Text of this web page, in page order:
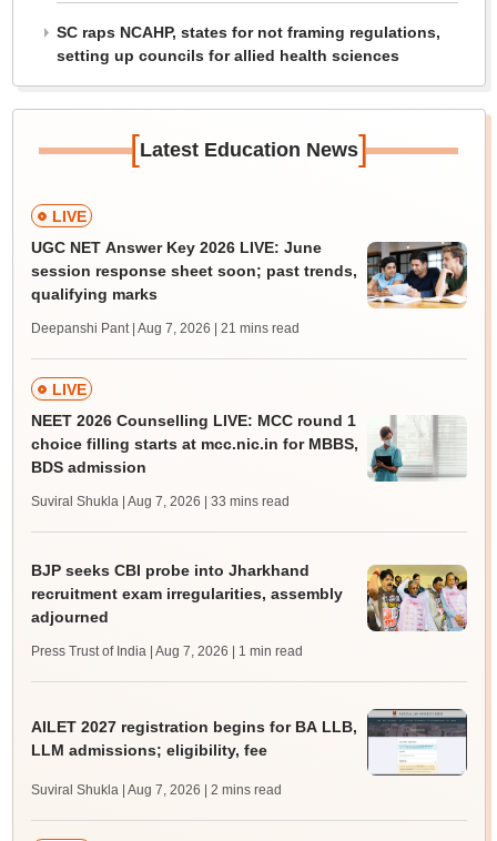
SC raps NCAHP, states for not framing regulations,
setting up councils for allied health sciences
[Latest Education News]
LIVE
UGC NET Answer Key 2026 LIVE: June
session response sheet soon; past trends,
qualifying marks
Deepanshi Pant | Aug 7, 2026 | 21 mins read
LIVE
NEET 2026 Counselling LIVE: MCC round 1
choice filling starts at mcc.nic.in for MBBS,
BDS admission
Suviral Shukla | Aug 7, 2026 | 33 mins read
BJP seeks CBI probe into Jharkhand
recruitment exam irregularities, assembly
adjourned
Press Trust of India | Aug 7, 2026 | 1 min read
AILET 2027 registration begins for BA LLB,
LLM admissions; eligibility, fee
Suviral Shukla | Aug 7, 2026 | 2 mins read